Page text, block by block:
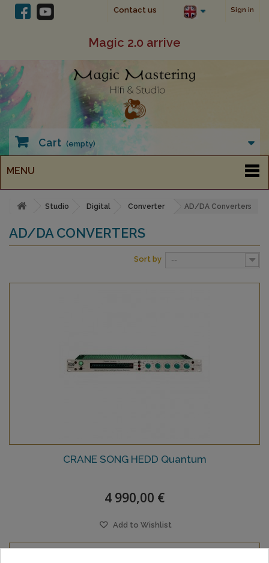
Sign in
Contact us
Magic 2.0 arrive
Cart (empty)
MENU
Studio Digital Converter AD/DA Converters
AD/DA CONVERTERS
Sort by --
CRANE SONG HEDD Quantum
4 990,00 €
Add to Wishlist